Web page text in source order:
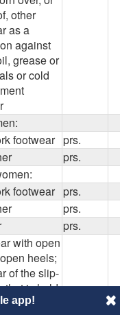
other
as a
against
grease or
or cold
footwear prs.
prs.
footwear prs.
prs.
prs.
with open
heels;
of the slip-
that is held
without
app!